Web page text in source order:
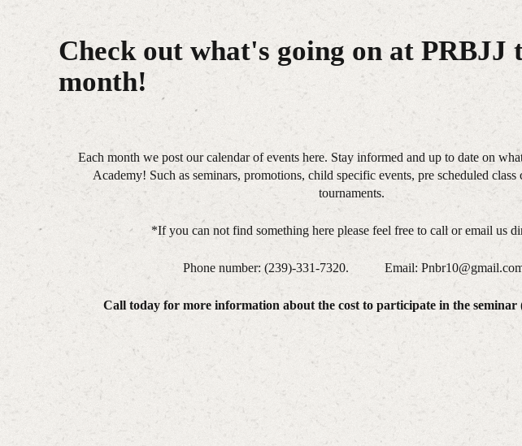
Check out what's going on at PRBJJ
month!
Each month we post our calendar of events here. Stay informed and up to date on
Academy! Such as seminars, promotions, child specific events, pre scheduled class
tournaments.
*If you can not find something here please feel free to call or email us
Phone number: (239)-331-7320. Email:
Call today for more information about the cost to participate in the seminar